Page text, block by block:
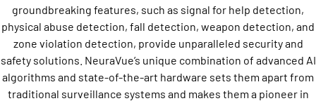
groundbreaking features, such as signal for help detection,
physical abuse detection, fall detection, weapon detection, and
zone violation detection, provide unparalleled security and
safety solutions. NeuraVue’s unique combination of advanced AI
algorithms and state-of-the-art hardware sets them apart from
traditional surveillance systems and makes them a pioneer in